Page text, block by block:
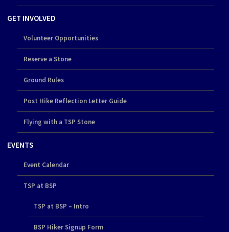
GET INVOLVED
Volunteer Opportunities
Reserve a Stone
Ground Rules
Post Hike Reflection Letter Guide
Flying with a TSP Stone
EVENTS
Event Calendar
TSP at BSP
TSP at BSP – Intro
BSP Hiker Signup Form